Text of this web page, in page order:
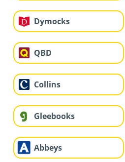
Dymocks
QBD
Collins
Gleebooks
Abbeys